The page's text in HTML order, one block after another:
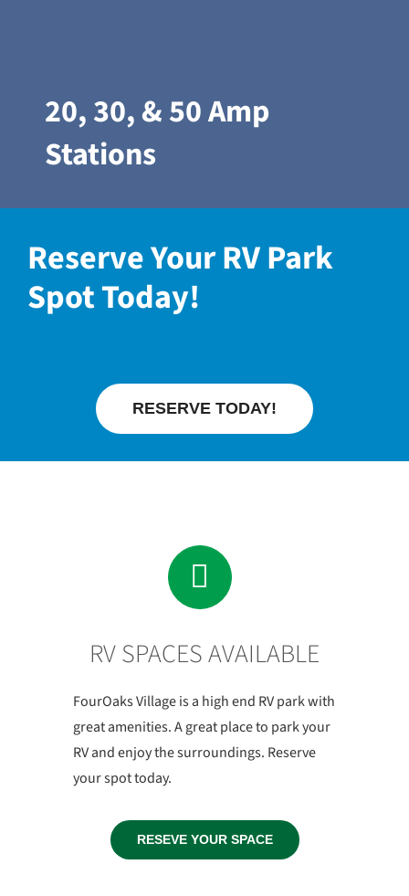
20, 30, & 50 Amp
Stations
Reserve Your RV Park
Spot Today!
RESERVE TODAY!
RV SPACES AVAILABLE
FourOaks Village is a high end RV park with
great amenities. A great place to park your
RV and enjoy the surroundings. Reserve
your spot today.
RESEVE YOUR SPACE